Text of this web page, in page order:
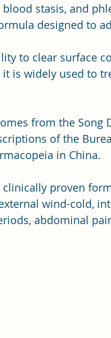
stasis, and
designed to
to clear surface
it is widely used to
from the Song
of the
in China.
proven
wind-cold,
abdominal